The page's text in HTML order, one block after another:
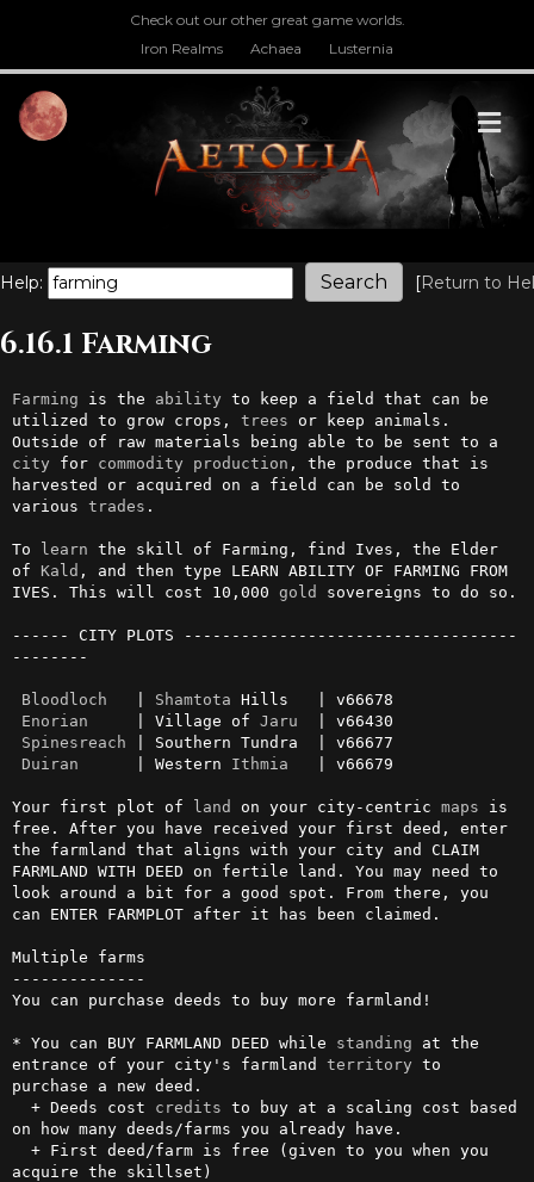
Check out our other great game worlds.
Iron Realms
Achaea Lusternia
Help: [Return to
6.16.1 Farming
Farming is the ability to keep a field that can be
utilized to grow crops, trees or keep animals.
city for commodity production , the produce that is
harvested or acquired on a field can be sold to
various trades .
To learn the skill of Farming, find Ives, the Elder
of Kald , and then type LEARN ABILITY OF FARMING FROM
IVES. This will cost 10,000 gold sovereigns to do so.
------ CITY PLOTS -----------------------------------
--------
Bloodloch Shamtota Hills   | v66678
Enorian
     | Village of
Jaru
  | v66430
Spinesreach | Southern Tundra  | v66677
Duiran
      | Western
Ithmia
   | v66679
Your first plot of land on your city-centric maps is
free. After you have received your first deed, enter
the farmland that aligns with your city and CLAIM
FARMLAND WITH DEED on fertile land. You may need to
look around a bit for a good spot. From there, you
can ENTER FARMPLOT after it has been claimed.
Multiple farms
--------------
You can purchase deeds to buy more farmland!
* You can BUY FARMLAND DEED while standing at the
entrance of your city's farmland territory to
purchase a new deed.
  + Deeds cost
credits to buy at a scaling cost based
on how many deeds/farms you already have.
acquire the skillset)